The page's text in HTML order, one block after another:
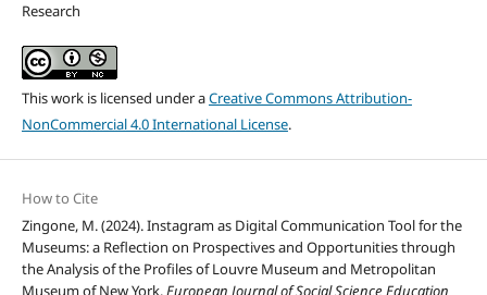
Research
This work is licensed under aCreative Commons Attribution-
NonCommercial 4.0 International License.
How to Cite
Zingone, M. (2024). Instagram as Digital Communication Tool for the
Museums: a Reflection on Prospectives and Opportunities through
the Analysis of the Profiles of Louvre Museum and Metropolitan
Museum of New York.European Journal of Social Science Education